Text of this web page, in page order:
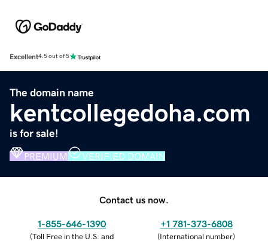
Excellent4.5 out of 5
The domain name
kentcollegedoha.com
is for sale!
PREMIUM VERIFIED DOMAIN
Contact us now.
1-855-646-1390
(Toll Free in the U.S. and
+1 781-373-6808
(International number)